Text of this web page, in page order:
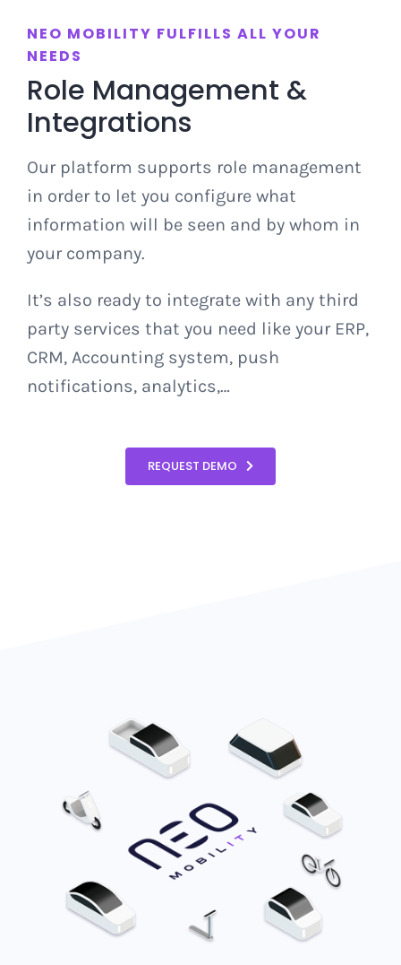
NEO MOBILITY FULFILLS ALL YOUR
NEEDS
Role Management &
Integrations
Our platform supports role management
in order to let you configure what
information will be seen and by whom in
your company.
It’s also ready to integrate with any third
party services that you need like your ERP,
CRM, Accounting system, push
notifications, analytics,…
REQUEST DEMO